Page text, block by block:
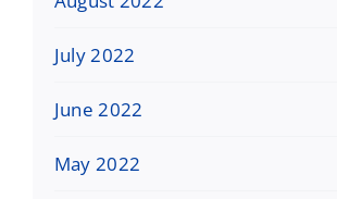
July 2022
June 2022
May 2022